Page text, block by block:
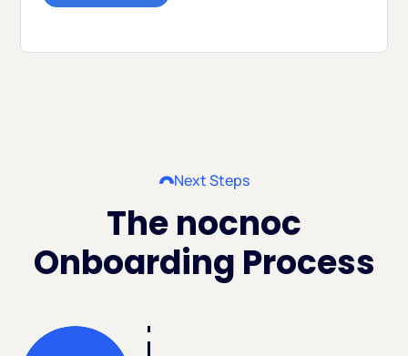
Next Steps
The nocnoc
Onboarding Process